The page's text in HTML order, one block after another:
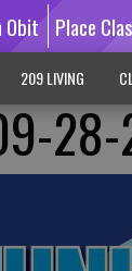
Obit Place
209 LIVING